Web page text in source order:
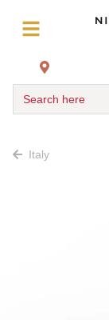
Search here
Italy